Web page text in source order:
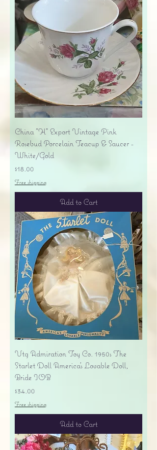
China "H" Export Vintage Pink
Rosebud Porcelain Teacup & Saucer -
White/Gold
Price
$18.00
Free shipping
Add to Cart
Vtg Admiration Toy Co. 1950s The
Starlet Doll America's Lovable Doll,
Bride IOB
Price
$34.00
Free shipping
Add to Cart